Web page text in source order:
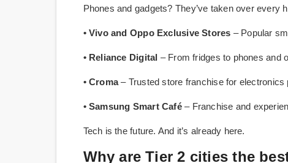
Phones and gadgets? They’ve taken over every
• Vivo and Oppo Exclusive Stores – Popular
• Reliance Digital – From fridges to phones and
• Croma– Trusted store franchise for electronics
• Samsung Smart Café– Franchise and
Tech is the future. And it’s already here.
Why are Tier 2 cities the